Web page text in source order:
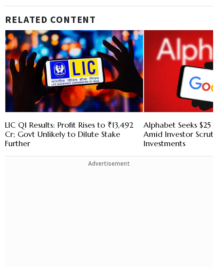
RELATED CONTENT
LIC Q1 Results: Profit Rises to ₹13,492
Cr; Govt Unlikely to Dilute Stake
Further
Alphabet Seeks $25
Amid Investor
Investments
Advertisement